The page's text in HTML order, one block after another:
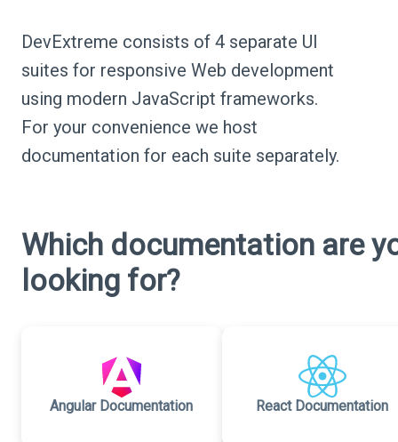
DevExtreme consists of 4 separate UI
suites for responsive Web development
using modern JavaScript frameworks.
For your convenience we host
documentation for each suite separately.
Which documentation are
looking for?
Angular Documentation React Documentation